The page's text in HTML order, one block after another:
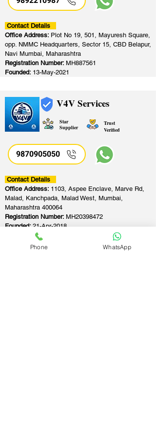
Contact Details
Office Address: Plot No 19, 501, Mayuresh Square,
opp. NMMC Headquarters, Sector 15, CBD Belapur,
Navi Mumbai, Maharashtra
Registration Number: MH887561
Founded: 13-May-2021
V4V Services
Star
Supplier
Trust
Verified
9870905050
Contact Details
Office Address: 1103, Aspee Enclave, Marve Rd,
Malad, Kanchpada, Malad West, Mumbai,
Maharashtra 400064
Registration Number: MH20398472
Founded:21-Apr-2018
Phone WhatsApp